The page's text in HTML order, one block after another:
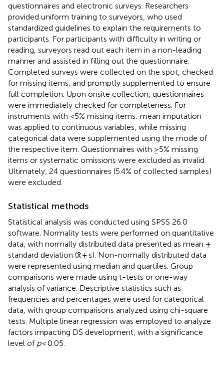
questionnaires and electronic surveys. Researchers
provided uniform training to surveyors, who used
standardized guidelines to explain the requirements to
participants. For participants with difficulty in writing or
reading, surveyors read out each item in a non-leading
manner and assisted in filling out the questionnaire.
Completed surveys were collected on the spot, checked
for missing items, and promptly supplemented to ensure
full completion. Upon onsite collection, questionnaires
were immediately checked for completeness. For
instruments with <5% missing items: mean imputation
was applied to continuous variables, while missing
categorical data were supplemented using the mode of
the respective item. Questionnaires with ≥5% missing
items or systematic omissions were excluded as invalid.
Ultimately, 24 questionnaires (5.4% of collected samples)
were excluded.
Statistical methods
Statistical analysis was conducted using SPSS 26.0
software. Normality tests were performed on quantitative
data, with normally distributed data presented as mean ±
standard deviation (x̄ ± s). Non-normally distributed data
were represented using median and quartiles. Group
comparisons were made using t-tests or one-way
analysis of variance. Descriptive statistics such as
frequencies and percentages were used for categorical
data, with group comparisons analyzed using chi-square
tests. Multiple linear regression was employed to analyze
factors impacting DS development, with a significance
level of p< 0.05.